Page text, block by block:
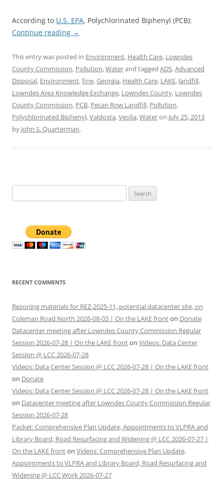
According to U.S. EPA, Polychlorinated Biphenyl (PCB):
Continue reading →
This entry was posted in Environment, Health Care, Lowndes
County Commission, Pollution,Waterand tagged ADS,Advanced
Disposal, Environment,fine,Georgia, Health Care, LAKE, landfill,
Lowndes Area Knowledge Exchange, Lowndes County, Lowndes
County Commission, PCB, Pecan Row Landfill, Pollution,
Polychlorinated Biphenyl,Valdosta,Veolia,Wateron July 25, 2013
by John S. Quarterman.
for:
RECENT COMMENTS
Rezoning materials for REZ-2025-11, potential datacenter site, on
Coleman Road North 2026-08-03 | On the LAKE fronton Donate
Datacenter meeting after Lowndes County Commission Regular
Session 2026-07-28 | On the LAKE fronton Videos: Data Center
Session @ LCC 2026-07-28
Videos: Data Center Session @ LCC 2026-07-28 | On the LAKE front
on Donate
Videos: Data Center Session @ LCC 2026-07-28 | On the LAKE front
on Datacenter meeting after Lowndes County Commission Regular
Session 2026-07-28
Packet: Comprehensive Plan Update, Appointments to VLPRA and
Library Board, Road Resurfacing and Widening @ LCC 2026-07-27 |
On the LAKE fronton Videos: Comprehensive Plan Update,
Appointments to VLPRA and Library Board, Road Resurfacing and
Widening @ LCC Work 2026-07-27